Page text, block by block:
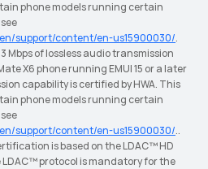
phone models running certain
support/content/en-us15900030/.
Mbps of lossless audio transmission
X6 phone running EMUI 15 or a later
capability is certified by HWA. This
phone models running certain
support/content/en-us15900030/..
is based on the LDAC™ HD
protocol is mandatory for the